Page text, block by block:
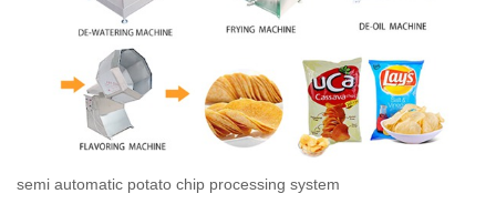
semi automatic potato chip processing system